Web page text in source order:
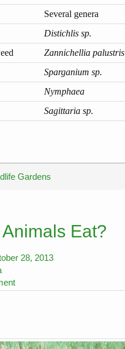
Several genera
Distichlis sp.
Zannichellia palustris
Sparganium sp.
Nymphaea
Sagittaria sp.
Gardens
Eat?
28, 2013